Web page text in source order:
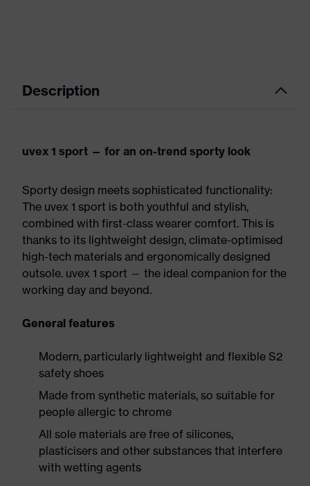
Description
uvex 1 sport — for an on-trend sporty look
Sporty design meets sophisticated functionality:
The uvex 1 sport is both youthful and stylish,
combined with first-class wearer comfort. This is
thanks to its lightweight design, climate-optimised
high-tech materials and ergonomically designed
outsole. uvex 1 sport — the ideal companion for the
working day and beyond.
General features
Modern, particularly lightweight and flexible S2
safety shoes
Made from synthetic materials, so suitable for
people allergic to chrome
All sole materials are free of silicones,
plasticisers and other substances that interfere
with wetting agents